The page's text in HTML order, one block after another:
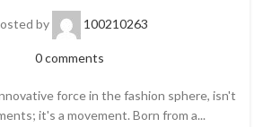
by 100210263
0comments
force in the fashion sphere, isn't
it's a movement. Born from a...